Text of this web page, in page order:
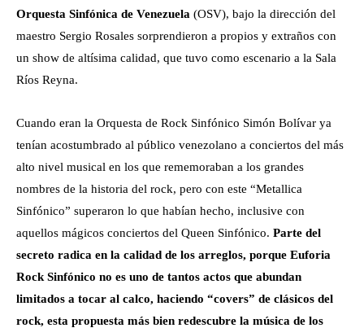
Orquesta Sinfónica de Venezuela (OSV), bajo la dirección del
maestro Sergio Rosales sorprendieron a propios y extraños con
un show de altísima calidad, que tuvo como escenario a la Sala
Ríos Reyna.
Cuando eran la Orquesta de Rock Sinfónico Simón Bolívar ya
tenían acostumbrado al público venezolano a conciertos del más
alto nivel musical en los que rememoraban a los grandes
nombres de la historia del rock, pero con este “Metallica
Sinfónico” superaron lo que habían hecho, inclusive con
aquellos mágicos conciertos del Queen Sinfónico. Parte del
secreto radica en la calidad de los arreglos, porque Euforia
Rock Sinfónico no es uno de tantos actos que abundan
limitados a tocar al calco, haciendo “covers” de clásicos del
rock, esta propuesta más bien redescubre la música de los